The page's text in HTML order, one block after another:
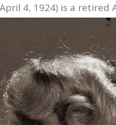
4, 1924) is a